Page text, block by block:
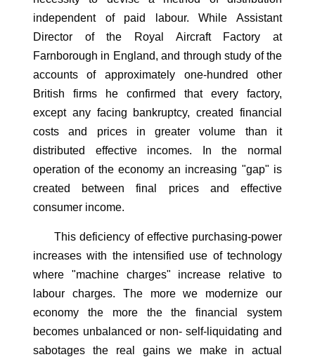
independent of paid labour. While Assistant
Director of the Royal Aircraft Factory at
Farnborough in England, and through study of the
accounts of approximately one-hundred other
British firms he confirmed that every factory,
except any facing bankruptcy, created financial
costs and prices in greater volume than it
distributed effective incomes. In the normal
operation of the economy an increasing "gap" is
created between final prices and effective
consumer income.
This deficiency of effective purchasing-power
increases with the intensified use of technology
where "machine charges" increase relative to
labour charges. The more we modernize our
economy the more the the financial system
becomes unbalanced or non- self-liquidating and
sabotages the real gains we make in actual